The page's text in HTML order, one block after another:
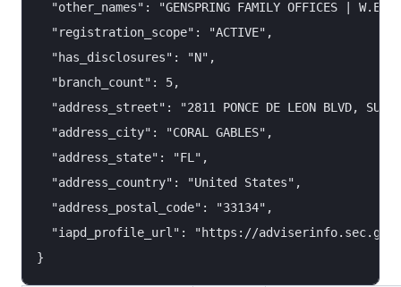
"other_names": "GENSPRING FAMILY OFFICES | W.E.
  "registration_scope": "ACTIVE",
  "has_disclosures": "N",
  "branch_count": 5,
"address_street": "2811 PONCE DE LEON BLVD,
  "address_city": "CORAL GABLES",
  "address_state": "FL",
  "address_country": "United States",
  "address_postal_code": "33134",
"iapd_profile_url": "https://